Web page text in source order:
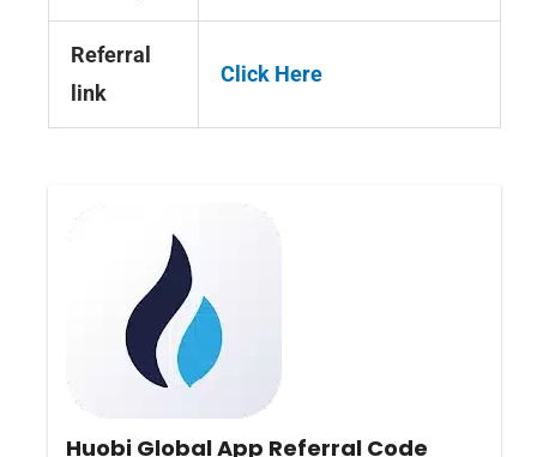
Referral
link
Click Here
Huobi Global App Referral Code